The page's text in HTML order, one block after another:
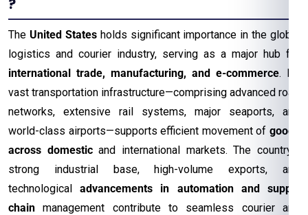
?
The United Statesholds significant importance in the global
logistics and courier industry, serving as a major hub for
international trade, manufacturing, and e-commerce. Its
vast transportation infrastructure—comprising advanced road
networks, extensive rail systems, major seaports, and
world-class airports—supports efficient movement of goods
across domesticand international markets. The country’s
strong industrial base, high-volume exports, and
technologicaladvancements in automation and supply
chain management contribute to seamless courier and